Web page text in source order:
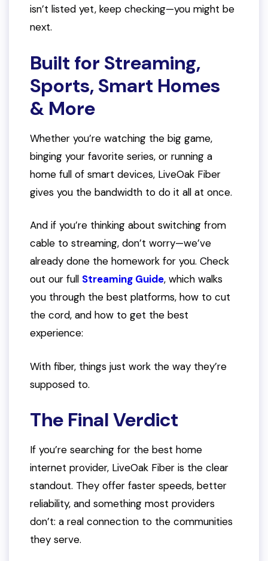
isn’t listed yet, keep checking—you might be
next.
Built for Streaming,
Sports, Smart Homes
& More
Whether you’re watching the big game,
binging your favorite series, or running a
home full of smart devices, LiveOak Fiber
gives you the bandwidth to do it all at once.
And if you’re thinking about switching from
cable to streaming, don’t worry—we’ve
already done the homework for you. Check
out our full Streaming Guide, which walks
you through the best platforms, how to cut
the cord, and how to get the best
experience:
With fiber, things just work the way they’re
supposed to.
The Final Verdict
If you’re searching for the best home
internet provider, LiveOak Fiber is the clear
standout. They offer faster speeds, better
reliability, and something most providers
don’t: a real connection to the communities
they serve.